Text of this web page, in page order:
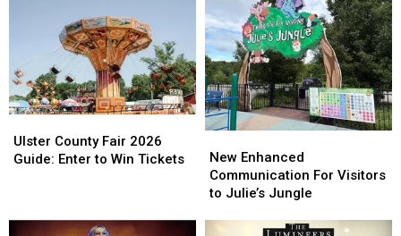
County
Fair
Ulster County Fair 2026
Guide: Enter to Win Tickets
County
Fair
Enhanced
Communication
For
New Enhanced
Communication For Visitors
to Julie’s Jungle
Enhanced
Communication
For